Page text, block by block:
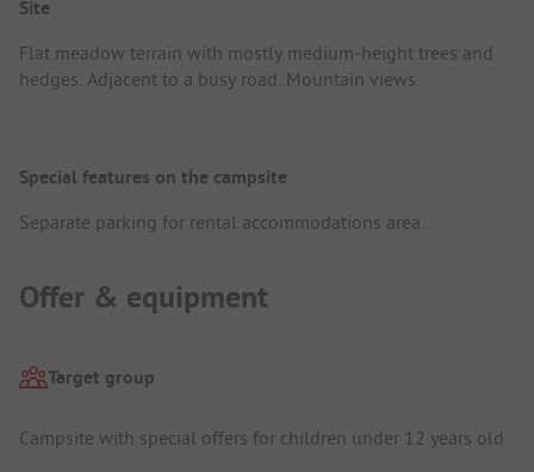
Site
Flat meadow terrain with mostly medium-height trees and
hedges. Adjacent to a busy road. Mountain views.
Special features on the campsite
Separate parking for rental accommodations area.
Offer & equipment
Target group
Campsite with special offers for children under 12 years old